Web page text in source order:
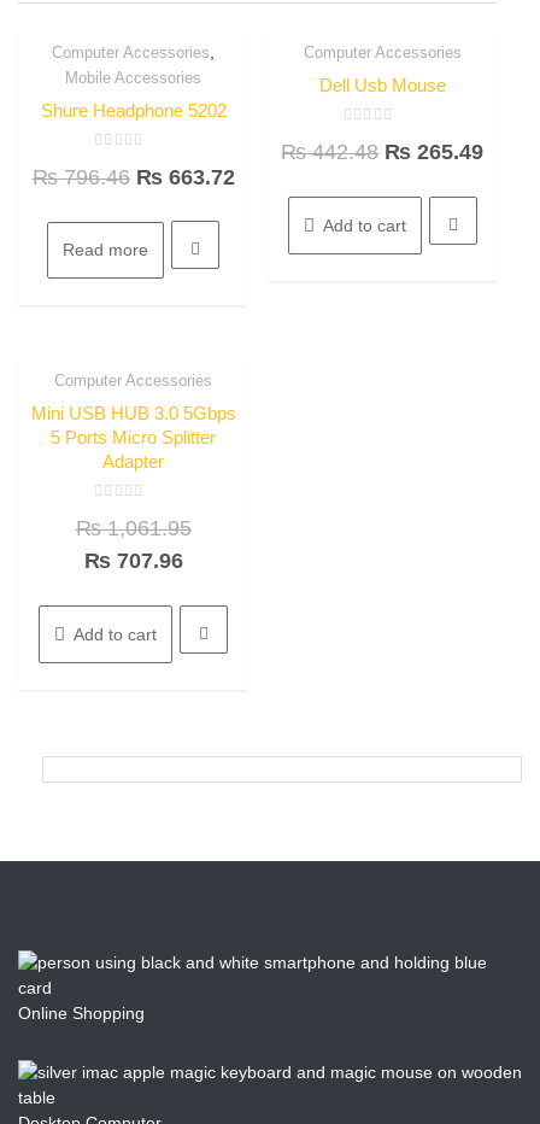
16.7%
OFF
Quick View
Computer Accessories
Mobile Accessories
Shure Headphone 5202
0
out
5
₨796.46 ₨663.72
Read more
40% OFF
Computer Accessories
Dell Usb Mouse
0
out
5
₨442.48 ₨ 265.49
Add to cart
33.3%
OFF
Computer Accessories
Mini USB HUB 3.0 5Gbps
5 Ports Micro Splitter
Adapter
0
out
of
5
₨1,061.95
₨707.96
Add to cart
Online Shopping